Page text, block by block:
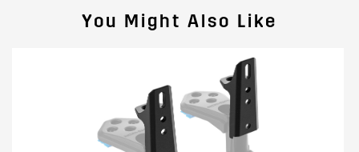
You Might Also Like